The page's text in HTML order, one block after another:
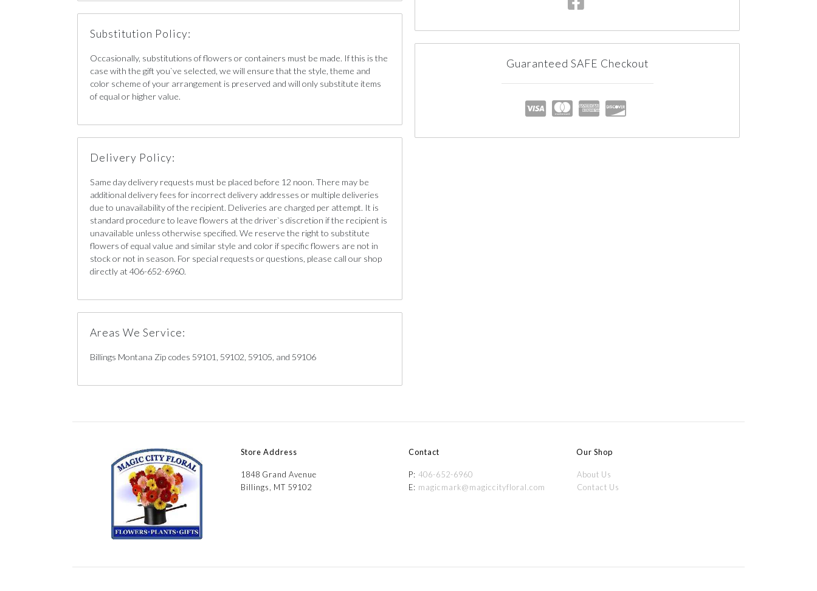
Substitution Policy:
Occasionally, substitutions of flowers or containers must be made. If this is the
case with the gift you`ve selected, we will ensure that the style, theme and
color scheme of your arrangement is preserved and will only substitute items
of equal or higher value.
Delivery Policy:
Same day delivery requests must be placed before 12 noon. There may be
additional delivery fees for incorrect delivery addresses or multiple deliveries
due to unavailability of the recipient. Deliveries are charged per attempt. It is
standard procedure to leave flowers at the driver`s discretion if the recipient is
unavailable unless otherwise specified. We reserve the right to substitute
flowers of equal value and similar style and color if specific flowers are not in
stock or not in season. For special requests or questions, please call our shop
directly at 406-652-6960.
Areas We Service:
Billings Montana Zip codes 59101, 59102, 59105, and 59106
Guaranteed SAFE Checkout
Store Address
1848 Grand Avenue
Billings, MT 59102
Contact
P: 406-652-6960
E: magicmark@magiccityfloral.com
Our Shop
About Us
Contact Us